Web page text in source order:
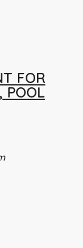
FOR
POOL